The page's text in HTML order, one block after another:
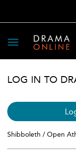
Toggle
navigation
LOG IN TO
Shibboleth / Open